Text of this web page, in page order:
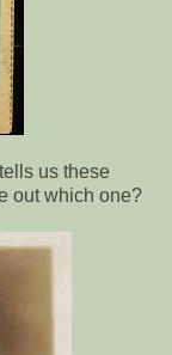
us these
out which one?